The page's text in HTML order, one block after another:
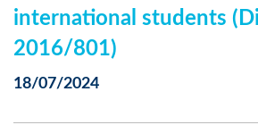
international students
2016/801)
18/07/2024